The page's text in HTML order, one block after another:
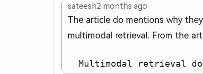
sateesh2 months ago
The article do mentions why
multimodal retrieval. From the
Multimodal retrieval